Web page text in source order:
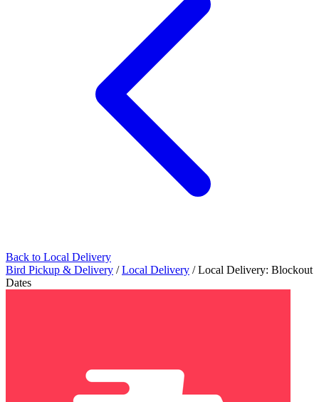
Back to Local Delivery
Bird Pickup & Delivery / Local Delivery / Local Delivery: Blockout
Dates